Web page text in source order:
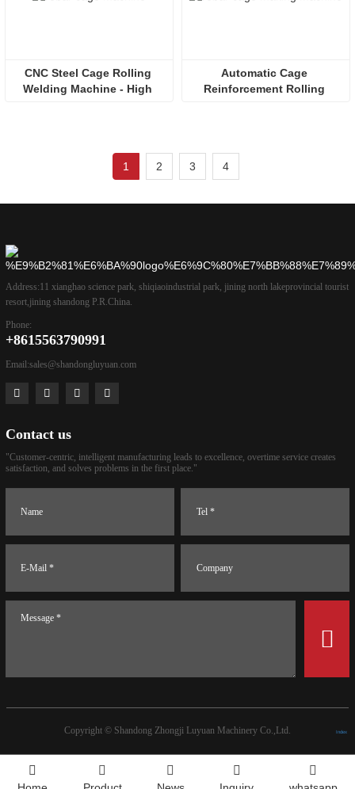
CNC Steel Cage Rolling
Welding Machine - High
Automatic Cage
Reinforcement Rolling
1 2 3 4
Address:11 xianghao science park, shiqiaoindustrial park, jining north lakeprovincial tourist
resort,jining shandong P.R.China.
Phone:
+8615563790991
Email:sales@shandongluyuan.com
Contact us
"Customer-centric, intelligent manufacturing leads to excellence, overtime service creates
satisfaction, and solves problems in the first place."
Copyright © Shandong Zhongji Luyuan Machinery Co.,Ltd. Index